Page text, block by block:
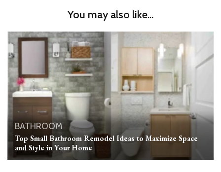
You may also like...
BATHROOM
Top Small Bathroom Remodel Ideas to Maximize Space
and Style in Your Home